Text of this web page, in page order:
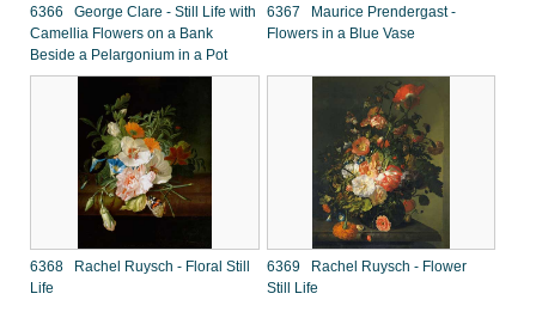
6366 George Clare - Still Life with
Camellia Flowers on a Bank
Beside a Pelargonium in a Pot
6367 Maurice Prendergast -
Flowers in a Blue Vase
6368 Rachel Ruysch - Floral Still
Life
6369 Rachel Ruysch - Flower
Still Life